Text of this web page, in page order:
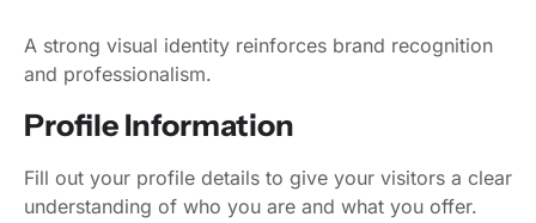
A strong visual identity reinforces brand recognition
and professionalism.
Profile Information
Fill out your profile details to give your visitors a clear
understanding of who you are and what you offer.